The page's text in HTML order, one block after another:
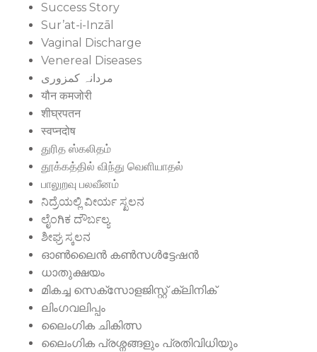
Success Story
Sur’at-i-Inzāl
Vaginal Discharge
Venereal Diseases
مردانہ کمزوری
यौन कमजोरी
शीघ्रपतन
स्वप्नदोष
துரித ஸ்கலிதம்
தூக்கத்தில் விந்து வெளியாதல்
பாலுறவு பலவீனம்
ನಿದ್ರೆಯಲ್ಲಿ ವೀರ್ಯ ಸ್ಖಲನ
ಲೈಂಗಿಕ ದೌರ್ಬಲ್ಯ
ಶೀಘ್ರ ಸ್ಕಲನ
ഓൺലൈൻ കൺസൾട്ടേഷൻ
ധാതുക്ഷയം
മികച്ച സെക്സോളജിസ്റ്റ് ക്ലിനിക്
ലിംഗവലിപ്പം
ലൈംഗിക ചികിത്സ
ലൈംഗിക പ്രശ്നങ്ങളും പ്രതിവിധിയും